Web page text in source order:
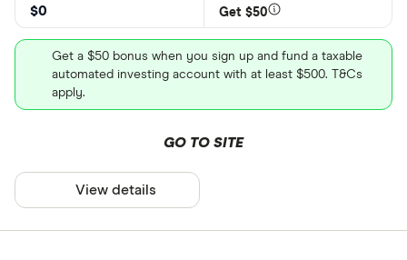
$0 Get $50
Get a $50 bonus when you sign up and fund a taxable
automated investing account with at least $500. T&Cs
apply.
GO TO SITE
View details